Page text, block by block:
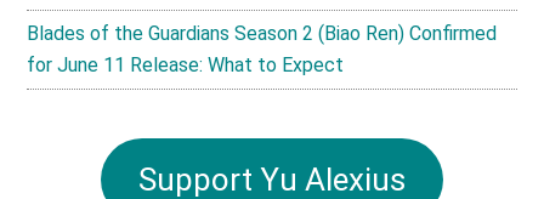
Blades of the Guardians Season 2 (Biao Ren) Confirmed
for June 11 Release: What to Expect
Support Yu Alexius